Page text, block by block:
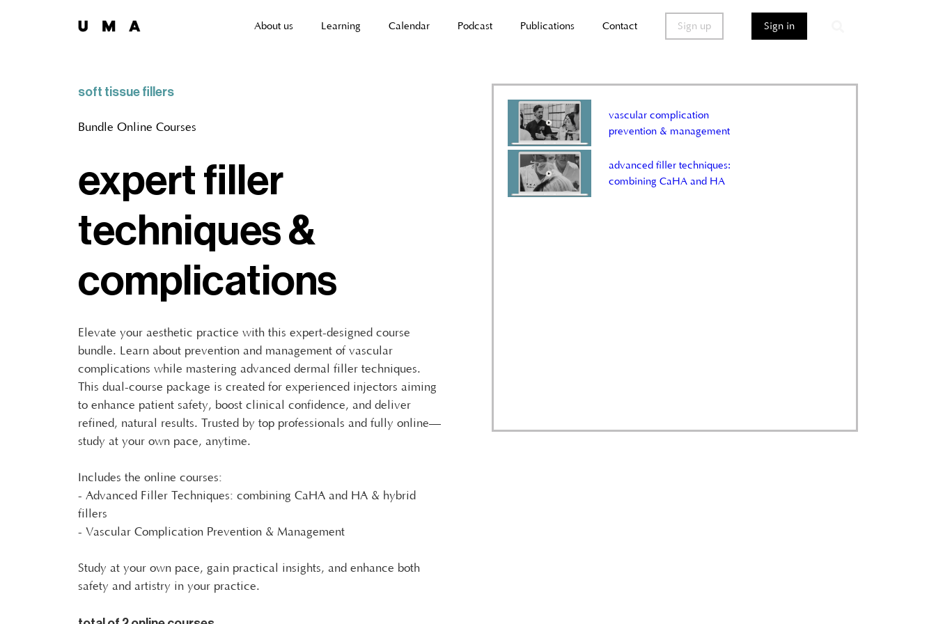
About us Learning Calendar Podcast Publications Contact Sign up Sign in
soft tissue fillers
Bundle Online Courses
expert filler
techniques &
complications
Elevate your aesthetic practice with this expert-designed course
bundle. Learn about prevention and management of vascular
complications while mastering advanced dermal filler techniques.
This dual-course package is created for experienced injectors aiming
to enhance patient safety, boost clinical confidence, and deliver
refined, natural results. Trusted by top professionals and fully online—
study at your own pace, anytime.
Includes the online courses:
- Advanced Filler Techniques: combining CaHA and HA & hybrid
fillers
- Vascular Complication Prevention & Management
Study at your own pace, gain practical insights, and enhance both
safety and artistry in your practice.
vascular complication
prevention & management
advanced filler techniques:
combining CaHA and HA